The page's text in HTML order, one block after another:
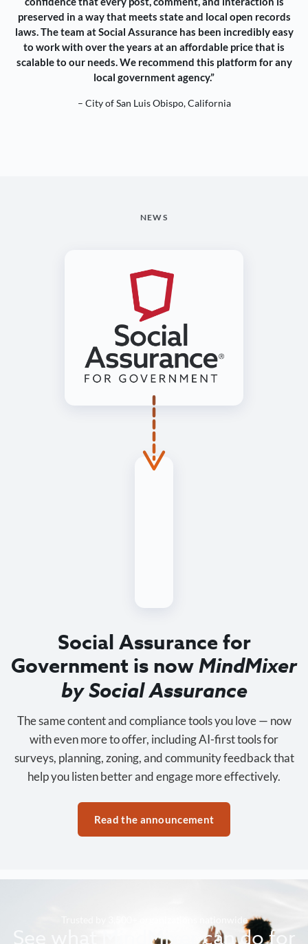
preserved in a way that meets state and local open records
laws. The team at Social Assurance has been incredibly easy
to work with over the years at an affordable price that is
scalable to our needs. We recommend this platform for any
local government agency.”
– City of San Luis Obispo, California
NEWS
Social Assurance for
Government is nowMindMixer
by Social Assurance
The same content and compliance tools you love — now
with even more to offer, including AI-first tools for
surveys, planning, zoning, and community feedback that
help you listen better and engage more effectively.
Read the announcement
Trusted by 3,500+ organizations nationwide